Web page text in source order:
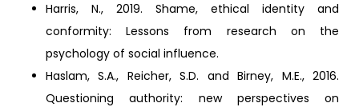
Harris, N., 2019. Shame, ethical identity and
conformity: Lessons from research on the
psychology of social influence.
Haslam, S.A., Reicher, S.D. and Birney, M.E., 2016.
Questioning authority: new perspectives on